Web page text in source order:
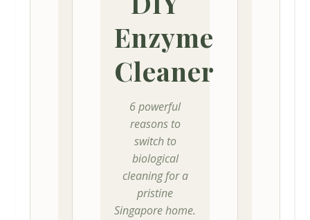
Enzyme
Cleaner
6 powerful
reasons to
switch to
biological
cleaning for a
pristine
Singapore home.